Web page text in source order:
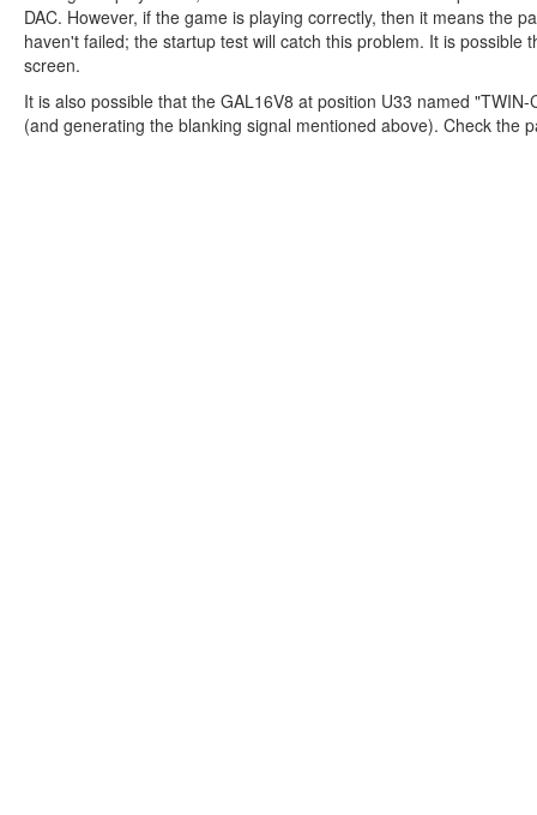
DAC. However, if the game is playing correctly, then it means the
haven't failed; the startup test will catch this problem. It is
screen.
It is also possible that the GAL16V8 at position U33 named
(and generating the blanking signal mentioned above). Check the